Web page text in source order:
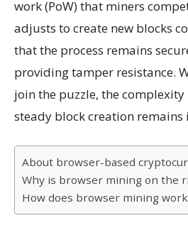
work (PoW) that miners
adjusts to create new blocks
that the process remains
providing tamper resistance.
join the puzzle, the complexity
steady block creation remains
About browser-based
Why is browser mining on the
How does browser mining